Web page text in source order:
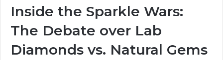
Inside the Sparkle Wars:
The Debate over Lab
Diamonds vs. Natural Gems